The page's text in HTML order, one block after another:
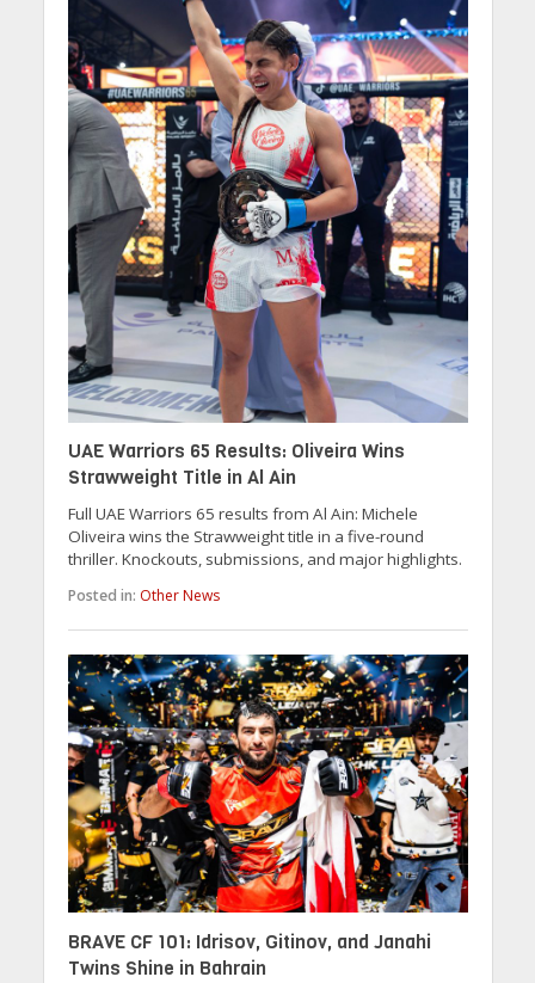
UAE Warriors 65 Results: Oliveira Wins
Strawweight Title in Al Ain
Full UAE Warriors 65 results from Al Ain: Michele
Oliveira wins the Strawweight title in a five-round
thriller. Knockouts, submissions, and major highlights.
Posted in: Other News
BRAVE CF 101: Idrisov, Gitinov, and Janahi
Twins Shine in Bahrain